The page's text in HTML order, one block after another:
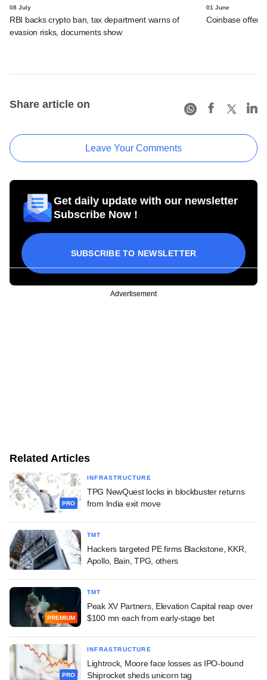
08 July
RBI backs crypto ban, tax department warns of
evasion risks, documents show
01 June
Coinbase offers
Share article on
Leave Your Comments
Get daily update with our newsletter
Subscribe Now !
SUBSCRIBE TO NEWSLETTER
Advertisement
Related Articles
PRO
INFRASTRUCTURE
TPG NewQuest locks in blockbuster returns
from India exit move
TMT
Hackers targeted PE firms Blackstone, KKR,
Apollo, Bain, TPG, others
PREMIUM
TMT
Peak XV Partners, Elevation Capital reap over
$100 mn each from early-stage bet
PRO
INFRASTRUCTURE
Lightrock, Moore face losses as IPO-bound
Shiprocket sheds unicorn tag